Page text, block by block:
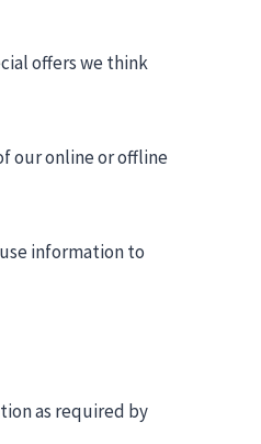
offers we think
our online or offline
information to
as required by